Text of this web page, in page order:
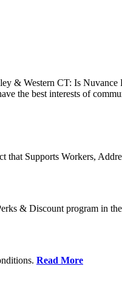
& Western CT: Is
the best interests of
Supports Workers,
& Discount program in
Read More